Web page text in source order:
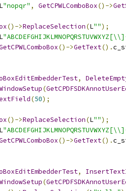
L"nopqr" , GetCPWLComboBox()->
()->ReplaceSelection(L"");
L
()->GetText().
,
(
(50);
()->ReplaceSelection(L"");
L
()->GetText().
,
(